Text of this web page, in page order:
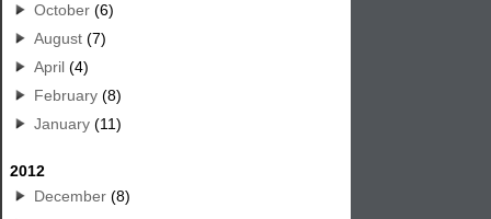
October (6)
August (7)
April (4)
February (8)
January (11)
2012
December (8)